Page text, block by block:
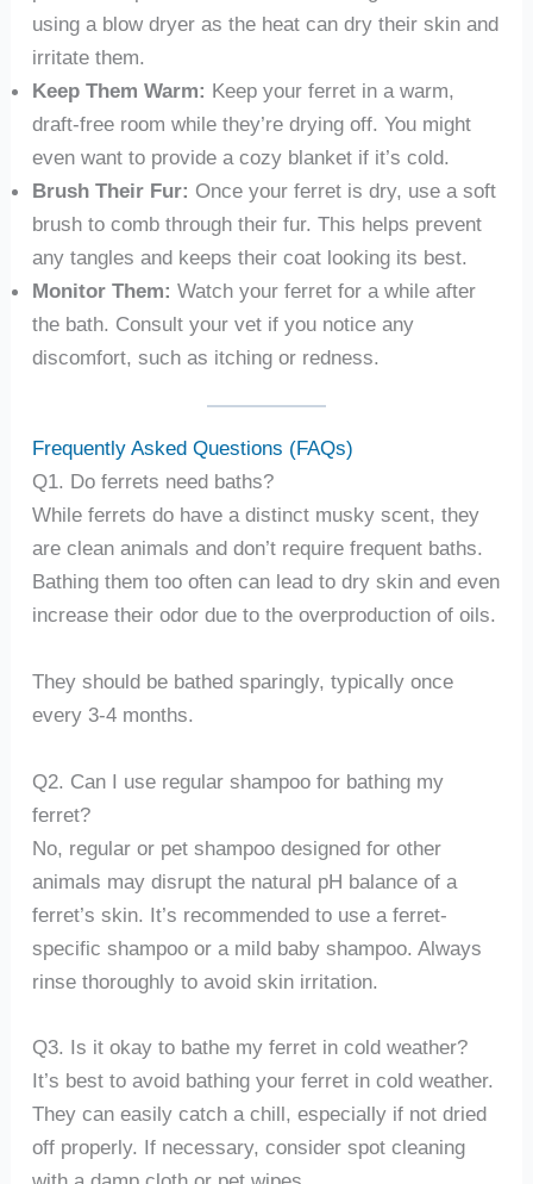
using a blow dryer as the heat can dry their skin and
irritate them.
Keep Them Warm: Keep your ferret in a warm,
draft-free room while they’re drying off. You might
even want to provide a cozy blanket if it’s cold.
Brush Their Fur: Once your ferret is dry, use a soft
brush to comb through their fur. This helps prevent
any tangles and keeps their coat looking its best.
Monitor Them: Watch your ferret for a while after
the bath. Consult your vet if you notice any
discomfort, such as itching or redness.
Frequently Asked Questions (FAQs)
Q1. Do ferrets need baths?
While ferrets do have a distinct musky scent, they
are clean animals and don’t require frequent baths.
Bathing them too often can lead to dry skin and even
increase their odor due to the overproduction of oils.
They should be bathed sparingly, typically once
every 3-4 months.
Q2. Can I use regular shampoo for bathing my
ferret?
No, regular or pet shampoo designed for other
animals may disrupt the natural pH balance of a
ferret’s skin. It’s recommended to use a ferret-
specific shampoo or a mild baby shampoo. Always
rinse thoroughly to avoid skin irritation.
Q3. Is it okay to bathe my ferret in cold weather?
It’s best to avoid bathing your ferret in cold weather.
They can easily catch a chill, especially if not dried
off properly. If necessary, consider spot cleaning